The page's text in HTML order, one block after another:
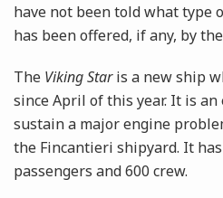
have not been told what
has been offered, if any, by
The Viking Staris a new ship
since April of this year. It is
sustain a major engine
the Fincantieri shipyard. It
passengers and 600 crew.